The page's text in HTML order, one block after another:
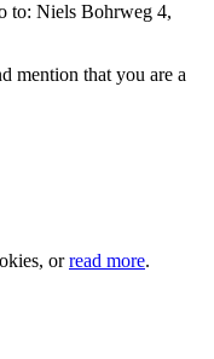
to: Niels Bohrweg 4,
mention that you are a
orread more.